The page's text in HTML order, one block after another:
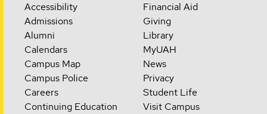
Accessibility
Admissions
Alumni
Calendars
Campus Map
Campus Police
Careers
Continuing Education
Financial Aid
Giving
Library
MyUAH
News
Privacy
Student Life
Visit Campus